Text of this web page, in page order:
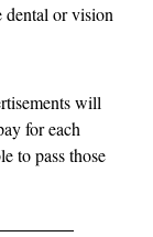
dental or vision
will
for each
to pass those